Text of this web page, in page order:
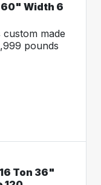
60" Width 6
made
pounds
Ton 36"